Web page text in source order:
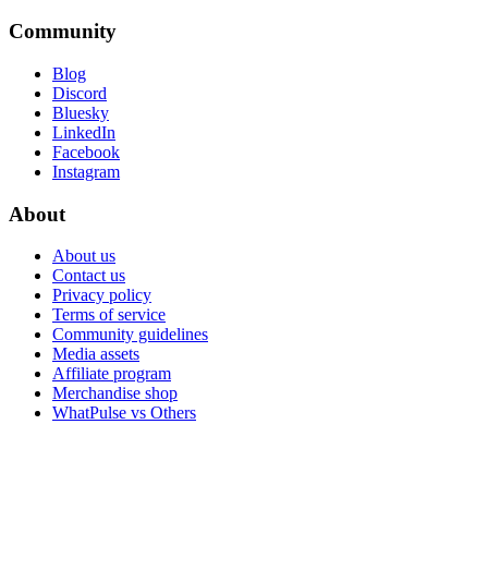
Community
Blog
Discord
Bluesky
LinkedIn
Facebook
Instagram
About
About us
Contact us
Privacy policy
Terms of service
Community guidelines
Media assets
Affiliate program
Merchandise shop
WhatPulse vs Others